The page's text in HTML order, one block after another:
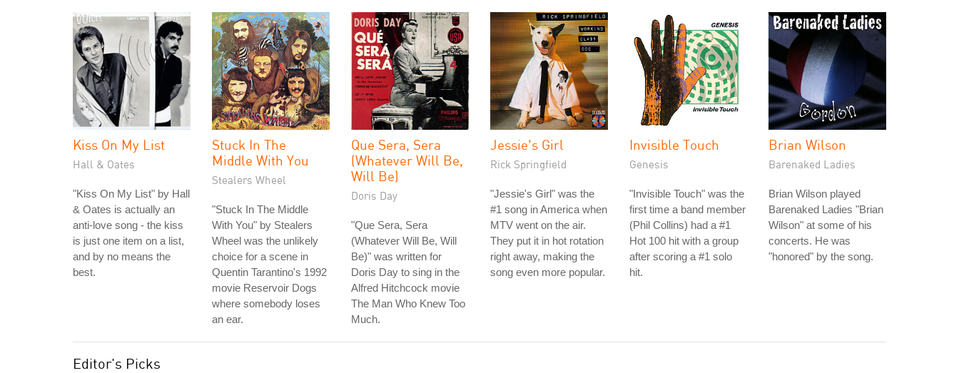
Kiss On My List
Hall & Oates
"Kiss On My List" by Hall
& Oates is actually an
anti-love song - the kiss
is just one item on a list,
and by no means the
best.
Stuck In The
Middle With You
Stealers Wheel
"Stuck In The Middle
With You" by Stealers
Wheel was the unlikely
choice for a scene in
Quentin Tarantino's 1992
movie Reservoir Dogs
where somebody loses
an ear.
Que Sera, Sera
(Whatever Will Be,
Will Be)
Doris Day
"Que Sera, Sera
(Whatever Will Be, Will
Be)" was written for
Doris Day to sing in the
Alfred Hitchcock movie
The Man Who Knew Too
Much.
Jessie's Girl
Rick Springfield
"Jessie's Girl" was the
#1 song in America when
MTV went on the air.
They put it in hot rotation
right away, making the
song even more popular.
Invisible Touch
Genesis
"Invisible Touch" was the
first time a band member
(Phil Collins) had a #1
Hot 100 hit with a group
after scoring a #1 solo
hit.
Brian Wilson
Barenaked Ladies
Brian Wilson played
Barenaked Ladies "Brian
Wilson" at some of his
concerts. He was
"honored" by the song.
Editor's Picks